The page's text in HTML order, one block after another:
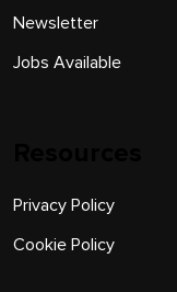
Newsletter
Jobs Available
Privacy Policy
Cookie Policy